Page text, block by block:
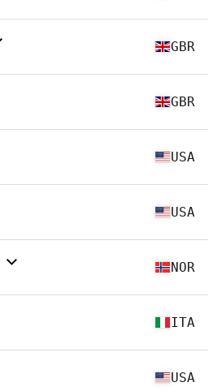
GBR
GBR
USA
USA
NOR
ITA
USA